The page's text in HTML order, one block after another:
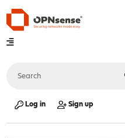
Log in Sign up